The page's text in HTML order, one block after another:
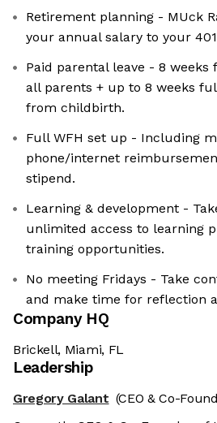
Retirement planning - MUck
your annual salary to your
Paid parental leave - 8
all parents + up to 8 weeks
from childbirth.
Full WFH set up - Including
phone/internet
stipend.
Learning & development -
unlimited access to learning
training opportunities.
No meeting Fridays - Take
and make time for reflection
Company HQ
Brickell, Miami, FL
Leadership
Gregory Galant (CEO & Co-